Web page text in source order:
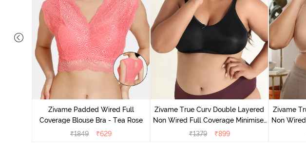
Zivame Padded Wired Full
Coverage Blouse Bra - Tea Rose
₹1849 ₹629
Zivame True Curv Double Layered
Non Wired Full Coverage Minimiser
Bra - Black
₹1379 ₹899
Zivame
Non